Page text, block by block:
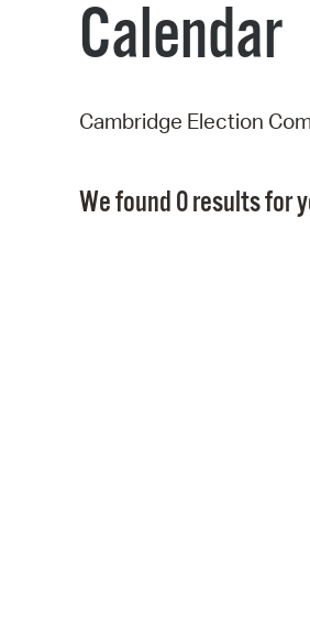
Calendar
Cambridge Election
We found 0 results for